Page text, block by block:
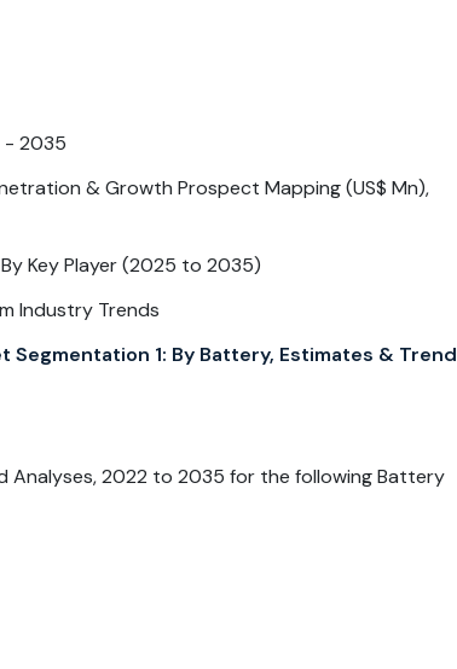
- 2035
& Growth Prospect Mapping (US$ Mn),
Key Player (2025 to 2035)
Industry Trends
1: By Battery, Estimates & Trend
2022 to 2035 for the following Battery